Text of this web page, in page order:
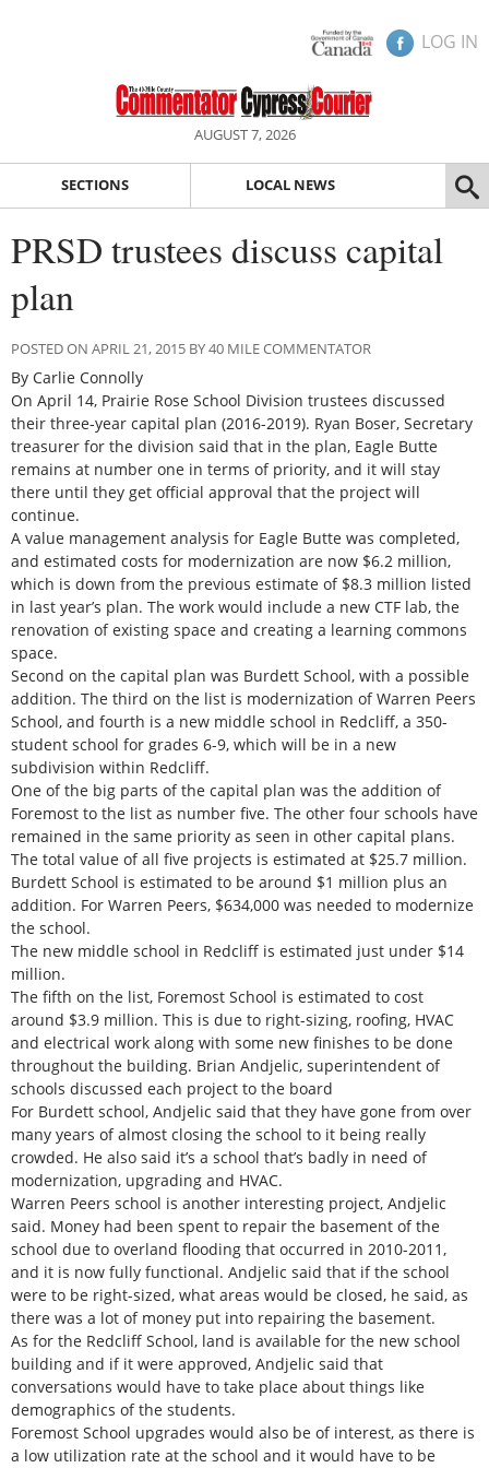
LOG IN
AUGUST 7, 2026
SECTIONS LOCAL NEWS
PRSD trustees discuss capital
plan
POSTED ON APRIL 21, 2015 BY 40 MILE COMMENTATOR
By Carlie Connolly
On April 14, Prairie Rose School Division trustees discussed
their three-year capital plan (2016-2019). Ryan Boser, Secretary
treasurer for the division said that in the plan, Eagle Butte
remains at number one in terms of priority, and it will stay
there until they get official approval that the project will
continue.
A value management analysis for Eagle Butte was completed,
and estimated costs for modernization are now $6.2 million,
which is down from the previous estimate of $8.3 million listed
in last year’s plan. The work would include a new CTF lab, the
renovation of existing space and creating a learning commons
space.
Second on the capital plan was Burdett School, with a possible
addition. The third on the list is modernization of Warren Peers
School, and fourth is a new middle school in Redcliff, a 350-
student school for grades 6-9, which will be in a new
subdivision within Redcliff.
One of the big parts of the capital plan was the addition of
Foremost to the list as number five. The other four schools have
remained in the same priority as seen in other capital plans.
The total value of all five projects is estimated at $25.7 million.
Burdett School is estimated to be around $1 million plus an
addition. For Warren Peers, $634,000 was needed to modernize
the school.
The new middle school in Redcliff is estimated just under $14
million.
The fifth on the list, Foremost School is estimated to cost
around $3.9 million. This is due to right-sizing, roofing, HVAC
and electrical work along with some new finishes to be done
throughout the building. Brian Andjelic, superintendent of
schools discussed each project to the board
For Burdett school, Andjelic said that they have gone from over
many years of almost closing the school to it being really
crowded. He also said it’s a school that’s badly in need of
modernization, upgrading and HVAC.
Warren Peers school is another interesting project, Andjelic
said. Money had been spent to repair the basement of the
school due to overland flooding that occurred in 2010-2011,
and it is now fully functional. Andjelic said that if the school
were to be right-sized, what areas would be closed, he said, as
there was a lot of money put into repairing the basement.
As for the Redcliff School, land is available for the new school
building and if it were approved, Andjelic said that
conversations would have to take place about things like
demographics of the students.
Foremost School upgrades would also be of interest, as there is
a low utilization rate at the school and it would have to be